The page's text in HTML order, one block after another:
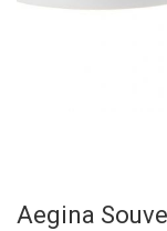
Aegina